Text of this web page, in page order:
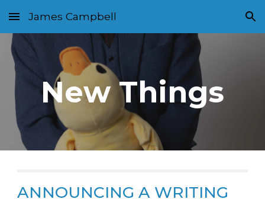
Skip to main content Skip to navigation
James Campbell
New Things
ANNOUNCING A WRITING